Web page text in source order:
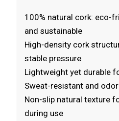
100% natural cork: eco-
and sustainable
High-density cork
stable pressure
Lightweight yet durable
Sweat-resistant and
Non-slip natural texture
during use